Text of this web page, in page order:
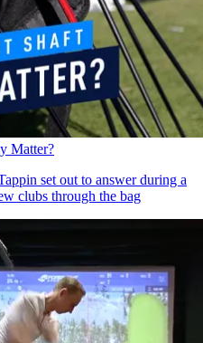
Matter?
set out to answer during a
clubs through the bag